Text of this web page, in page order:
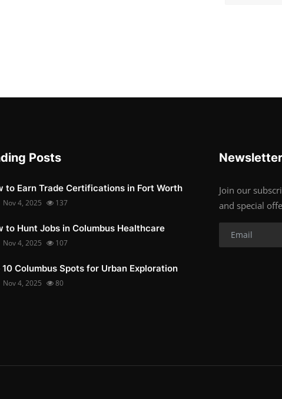
Posts
to Earn Trade Certifications in Fort Worth
Nov 4, 2025 137
to Hunt Jobs in Columbus Healthcare
Nov 4, 2025 107
10 Columbus Spots for Urban Exploration
Nov 4, 2025 80
Newsletter
Join our
and special